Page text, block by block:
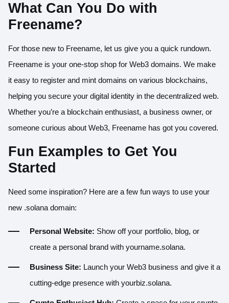
What Can You Do with
Freename?
For those new to Freename, let us give you a quick rundown.
Freename is your one-stop shop for Web3 domains. We make
it easy to register and mint domains on various blockchains,
helping you secure your digital identity in the decentralized web.
Whether you’re a blockchain enthusiast, a business owner, or
someone curious about Web3, Freename has got you covered.
Fun Examples to Get You
Started
Need some inspiration? Here are a few fun ways to use your
new .solana domain:
Personal Website: Show off your portfolio, blog, or
create a personal brand with yourname.solana.
Business Site: Launch your Web3 business and give it a
cutting-edge presence with yourbiz.solana.